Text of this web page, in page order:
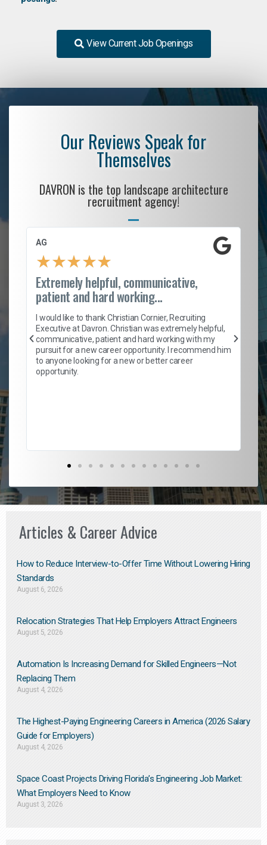
View Current Job Openings
Our Reviews Speak for
Themselves
DAVRON is the top landscape architecture
recruitment agency!
AG
★★★★★
Extremely helpful, communicative,
patient and hard working...
I would like to thank Christian Cornier, Recruiting
Executive at Davron. Christian was extremely helpful,
communicative, patient and hard working with my
pursuit for a new career opportunity. I recommend him
to anyone looking for a new or better career
opportunity.
Articles & Career Advice
How to Reduce Interview-to-Offer Time Without Lowering Hiring
Standards
August 6, 2026
Relocation Strategies That Help Employers Attract Engineers
August 5, 2026
Automation Is Increasing Demand for Skilled Engineers—Not
Replacing Them​
August 4, 2026
The Highest-Paying Engineering Careers in America (2026 Salary
Guide for Employers)
August 4, 2026
Space Coast Projects Driving Florida’s Engineering Job Market:
What Employers Need to Know
August 3, 2026